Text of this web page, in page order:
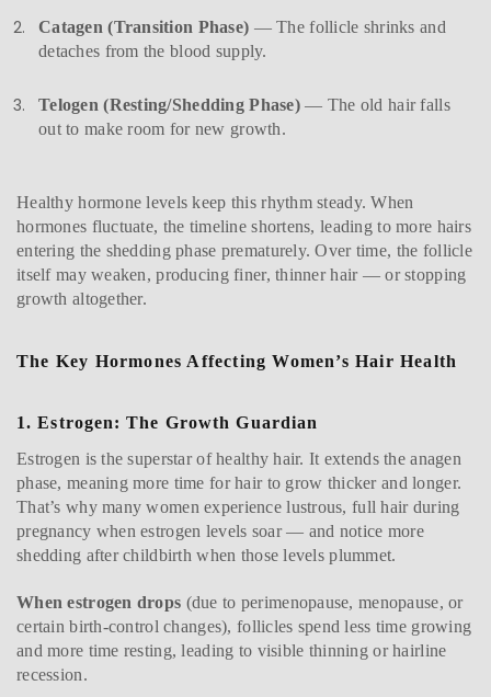
Catagen (Transition Phase) — The follicle shrinks and
detaches from the blood supply.
Telogen (Resting/Shedding Phase)— The old hair falls
out to make room for new growth.
Healthy hormone levels keep this rhythm steady. When
hormones fluctuate, the timeline shortens, leading to more hairs
entering the shedding phase prematurely. Over time, the follicle
itself may weaken, producing finer, thinner hair — or stopping
growth altogether.
The Key Hormones Affecting Women’s Hair Health
1. Estrogen: The Growth Guardian
Estrogen is the superstar of healthy hair. It extends the anagen
phase, meaning more time for hair to grow thicker and longer.
That’s why many women experience lustrous, full hair during
pregnancy when estrogen levels soar — and notice more
shedding after childbirth when those levels plummet.
When estrogen drops (due to perimenopause, menopause, or
certain birth-control changes), follicles spend less time growing
and more time resting, leading to visible thinning or hairline
recession.